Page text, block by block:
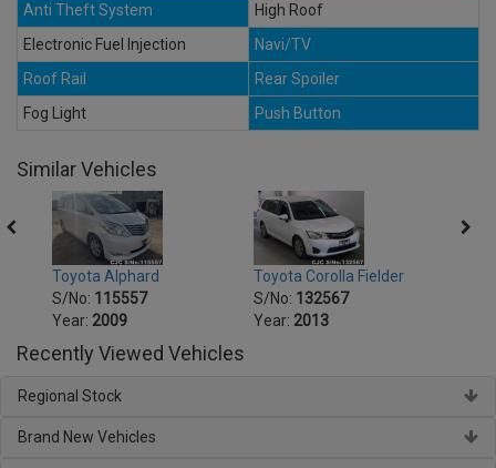
Anti Theft System
High Roof
Electronic Fuel Injection
Navi/TV
Roof Rail
Rear Spoiler
Fog Light
Push Button
Similar Vehicles
Toyota Alphard
S/No: 115557
Year: 2009
Toyota Corolla Fielder
S/No: 132567
Year: 2013
Recently Viewed Vehicles
Regional Stock
Brand New Vehicles